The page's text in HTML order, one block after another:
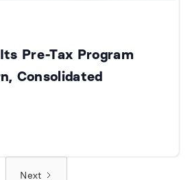
Pre-Tax Program
Consolidated
Next